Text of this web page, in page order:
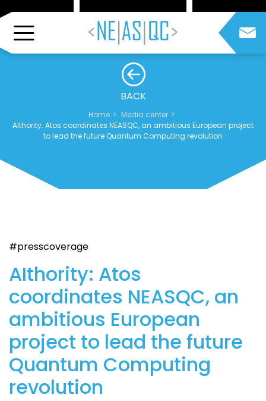
BACK
Home
Media center
AIthority: Atos coordinates NEASQC, an ambitious European project
to lead the future Quantum Computing revolution
#presscoverage
AIthority: Atos
coordinates NEASQC, an
ambitious European
project to lead the future
Quantum Computing
revolution